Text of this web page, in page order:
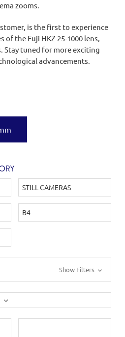
zooms.
is the first to experience
the Fuji HKZ 25-1000 lens,
. Stay tuned for more exciting
advancements.
STILL CAMERAS
B4
Show Filters